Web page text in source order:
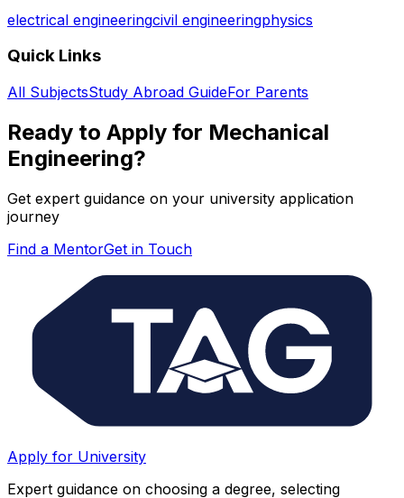
electrical engineeringcivil engineeringphysics
Quick Links
All SubjectsStudy Abroad GuideFor Parents
Ready to Apply for Mechanical
Engineering?
Get expert guidance on your university application
journey
Find a MentorGet in Touch
Apply for University
Expert guidance on choosing a degree, selecting